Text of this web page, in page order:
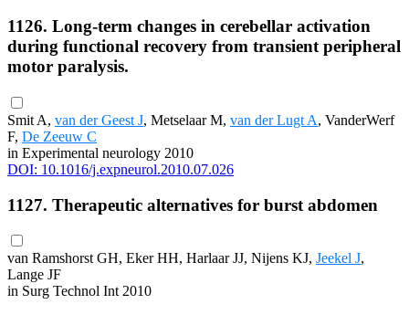
1126. Long-term changes in cerebellar activation
during functional recovery from transient peripheral
motor paralysis.
Smit A, van der Geest J, Metselaar M, van der Lugt A, VanderWerf
F, De Zeeuw C
in Experimental neurology 2010
DOI: 10.1016/j.expneurol.2010.07.026
1127. Therapeutic alternatives for burst abdomen
van Ramshorst GH, Eker HH, Harlaar JJ, Nijens KJ, Jeekel J,
Lange JF
in Surg Technol Int 2010